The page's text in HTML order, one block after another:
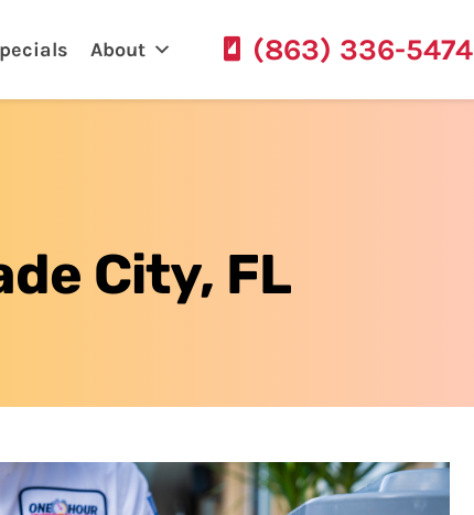
About (863) 336-5474
City, FL